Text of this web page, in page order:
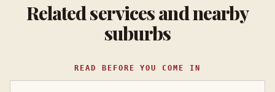
Related services and nearby
suburbs
READ BEFORE YOU COME IN